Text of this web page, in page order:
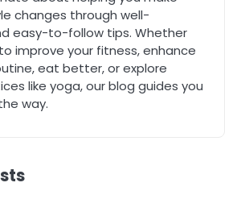
changes through well-
easy-to-follow tips. Whether
improve your fitness, enhance
eat better, or explore
like yoga, our blog guides you
way.
Women’s Sexual Health
Every Woman Should Know
Jonson
What Do CQC Ratings Actually